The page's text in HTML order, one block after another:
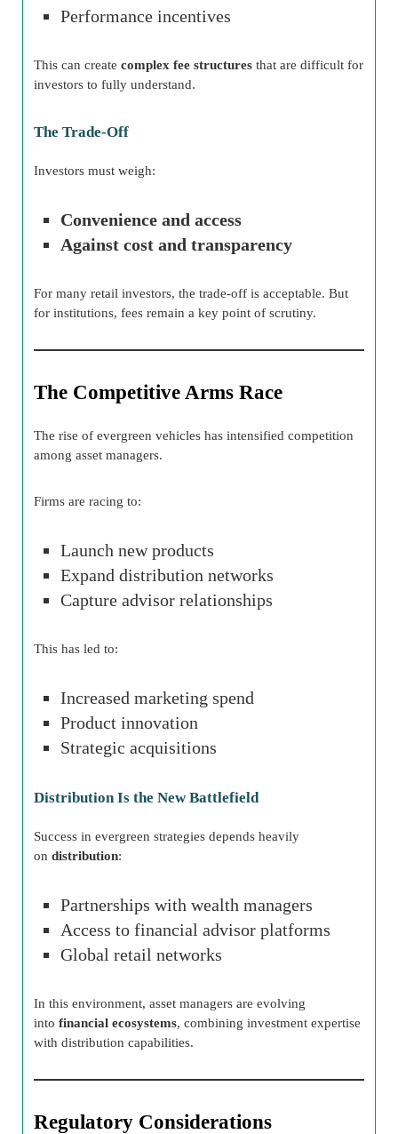
Performance incentives
This can create complex fee structures that are difficult for
investors to fully understand.
The Trade-Off
Investors must weigh:
Convenience and access
Against cost and transparency
For many retail investors, the trade-off is acceptable. But
for institutions, fees remain a key point of scrutiny.
The Competitive Arms Race
The rise of evergreen vehicles has intensified competition
among asset managers.
Firms are racing to:
Launch new products
Expand distribution networks
Capture advisor relationships
This has led to:
Increased marketing spend
Product innovation
Strategic acquisitions
Distribution Is the New Battlefield
Success in evergreen strategies depends heavily
on distribution:
Partnerships with wealth managers
Access to financial advisor platforms
Global retail networks
In this environment, asset managers are evolving
into financial ecosystems, combining investment expertise
with distribution capabilities.
Regulatory Considerations